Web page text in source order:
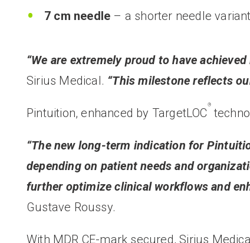
7 cm needle – a shorter needle
“We are extremely proud to have
Sirius Medical. “This milestone reflects
Pintuition, enhanced by TargetLOC
®
“The new long-term indication for
depending on patient needs and
further optimize clinical workflows and
Gustave Roussy.
With MDR CE-mark secured, Sirius